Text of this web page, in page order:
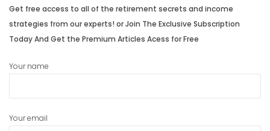
Get free access to all of the retirement secrets and income
strategies from our experts! or Join The Exclusive Subscription
Today And Get the Premium Articles Acess for Free
Your name
Your email